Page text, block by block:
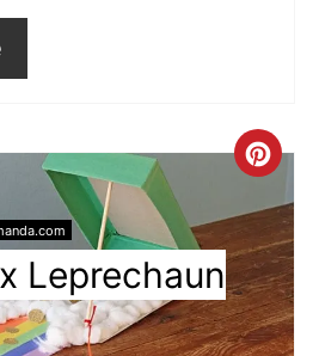
Pin
Leprechaun